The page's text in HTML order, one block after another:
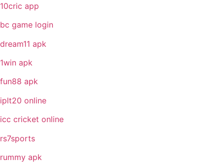
10cric app
bc game login
dream11 apk
1win apk
fun88 apk
iplt20 online
icc cricket online
rs7sports
rummy apk